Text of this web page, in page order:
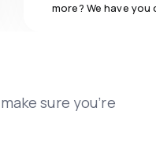
more? We have you
sure you’re